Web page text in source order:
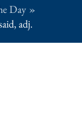
Day
adj.